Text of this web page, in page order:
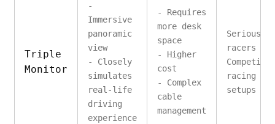
Triple
Monitor
-
Immersive
panoramic
view
- Closely
simulates
real-life
driving
experience
- Requires
more desk
space
- Higher
cost
- Complex
cable
management
Serious
racers
racing
setups